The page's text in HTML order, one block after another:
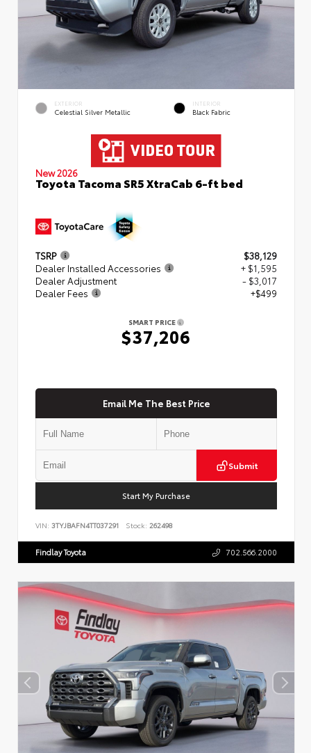
EXTERIOR
Celestial Silver Metallic
INTERIOR
Black Fabric
New 2026
Toyota Tacoma SR5 XtraCab 6-ft bed
TSRP
$38,129
Dealer Installed Accessories
+ $1,595
Dealer Adjustment
- $3,017
Dealer Fees
+$499
SMART PRICE
$37,206
Email Me The Best Price
Submit
Start My Purchase
VIN: 3TYJBAFN4TT037291 Stock: 262498
Findlay Toyota 702.566.2000